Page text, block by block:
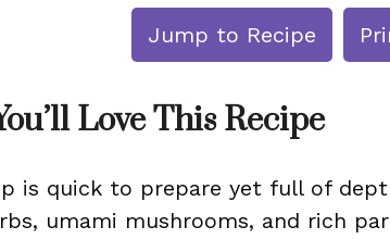
Jump to Recipe
Love This Recipe
is quick to prepare yet full of
umami mushrooms, and rich